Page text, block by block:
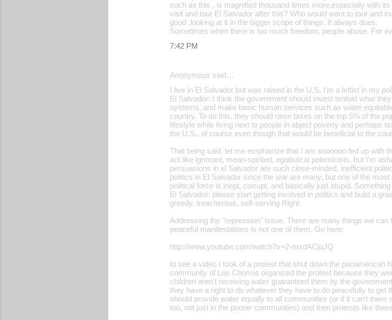
such as this , is magnified thousand times more,especially with
visit and tour El Salvador after this? Who would want to tour and
good ,looking at it in the bigger scope of things. It always does.
Sometimes when there is too much freedom, people abuse. For
7:42 PM
Anonymous said…
I live in El Salvador but was raised in the U.S. I'm a leftist in my
El Salvador: I think the government should invest tenfold what
systems, and make basic human services such as water
country. To do this, they should raise taxes on the top 5% of the
lifestyle while living next to people in abject poverty and perhaps
the U.S., of course even though that would be beneficial to the
That being said, let me emphasize that I am soooooo fed up with
act like ignorant, mean-spirited, egotistical polemicists, but I'm
persuasions in el Salvador are such close-minded, inefficient
politics in El Salvador since the war are many, but one of the
political force is inept, corrupt, and basically just stupid.
El Salvador: please start getting involved in politics and build a
greedy, treacherous, self-serving Right.
Addressing the "repression" issue. There are many things we
peaceful manifestations is not one of them. Go here:
http://www.youtube.com/watch?v=2-mxdACjuJQ
to see a video I took of a protest that shut down the panamerican
community of Los Chorros organized the protest because they
children aren't receiving water guaranteed them by the
they have a right to do whatever they have to do peacefully to get
should provide water equally to all communities (or if it can't
too, not just in the poorer communities) and then protests like